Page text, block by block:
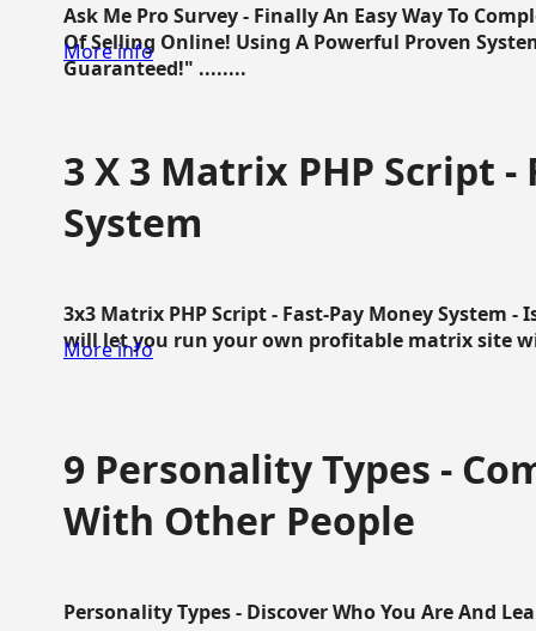
Ask Me Pro Survey - Finally An Easy Way To
Of Selling Online! Using A Powerful Proven
Guaranteed!" ........
More info
3 X 3 Matrix PHP Script -
System
3x3 Matrix PHP Script - Fast-Pay Money System -
will let you run your own profitable matrix site
More info
9 Personality Types -
With Other People
Personality Types - Discover Who You Are And